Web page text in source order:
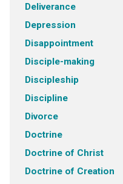
Deliverance
Depression
Disappointment
Disciple-making
Discipleship
Discipline
Divorce
Doctrine
Doctrine of Christ
Doctrine of Creation